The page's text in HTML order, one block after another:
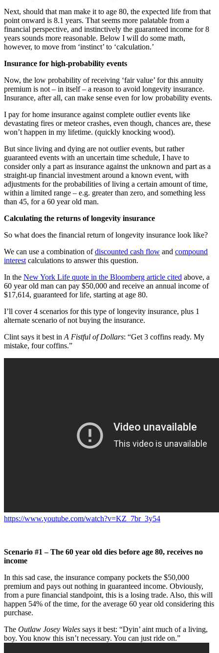
Next, should that man make it to age 80, the expected life from that
point onward is 8.1 years. That seems more palatable from a
financial perspective, and instinctively the guaranteed income for 8
years sounds more reasonable. Below I will do some math,
however, to move from ‘instinct’ to ‘calculation.’
Insurance for high-probability events
Now, the low probability of receiving ‘fair value’ for this annuity
premium is not – in itself – a reason to avoid longevity insurance.
Insurance, after all, can make sense even for low probability events.
I pay for home insurance against complete outlier events like
devastating fires or meteor crashes, even though, chances are, these
won’t happen in my lifetime. (quickly knocking wood).
But since living and dying are not outlier events, but rather
guaranteed events with an uncertain time schedule, I have to
consider only a part as insurance against the unknown and part as a
straight-up financial investment around a known event, with
adjustments for the probabilities of living a certain amount of time,
within a limited range – e.g. greater than zero, and something less
than 45, for a 60 year old man.
Calculating the returns of longevity insurance
So what does the financial return of longevity insurance look like?
We can use a combination ofdiscounted cash flow and compound
interest calculations to answer this question.
In the New York Life quote in the Bloomberg article cited above, a
60 year old man can pay $50,000 and receive an annual income of
$17,614, guaranteed for life, starting at age 80.
I’ll cover 4 scenarios for this type of longevity insurance, plus 1
alternate scenario of not buying the insurance.
Clint says it best in A Fistful of Dollars: “Get 3 coffins ready. My
mistake, four coffins.”
https://www.youtube.com/watch?v=KZ_7br_3y54
Scenario #1 – The 60 year old dies before age 80, receives no
income
In this sad case, the insurance company pockets the $50,000
premium and pays out nothing in guaranteed income. Obviously,
from a pure financial standpoint, this is a losing trade. Also, this will
happen 54% of the time, for the average 60 year old considering this
purchase.
The Outlaw Josey Wales says it best: “Dyin’ aint much of a living,
boy. You know this isn’t necessary. You can just ride on.”